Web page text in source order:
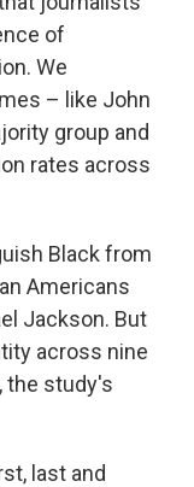
of
We
– like John
group and
rates across
Black from
Americans
Jackson. But
across nine
the study's
last and